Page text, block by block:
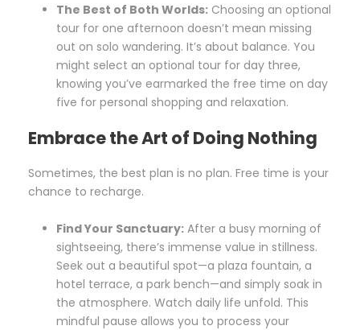
The Best of Both Worlds: Choosing an optional
tour for one afternoon doesn’t mean missing
out on solo wandering. It’s about balance. You
might select an optional tour for day three,
knowing you’ve earmarked the free time on day
five for personal shopping and relaxation.
Embrace the Art of Doing Nothing
Sometimes, the best plan is no plan. Free time is your
chance to recharge.
Find Your Sanctuary: After a busy morning of
sightseeing, there’s immense value in stillness.
Seek out a beautiful spot—a plaza fountain, a
hotel terrace, a park bench—and simply soak in
the atmosphere. Watch daily life unfold. This
mindful pause allows you to process your